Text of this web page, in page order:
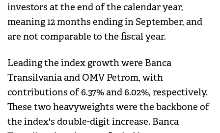
investors at the end of the calendar year,
meaning 12 months ending in September, and
are not comparable to the fiscal year.
Leading the index growth were Banca
Transilvania and OMV Petrom, with
contributions of 6.37% and 6.02%, respectively.
These two heavyweights were the backbone of
the index's double-digit increase. Banca